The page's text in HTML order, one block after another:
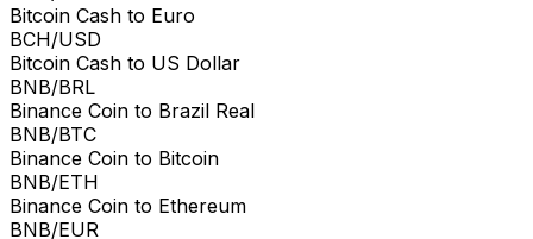
Bitcoin Cash to Euro
BCH/USD
Bitcoin Cash to US Dollar
BNB/BRL
Binance Coin to Brazil Real
BNB/BTC
Binance Coin to Bitcoin
BNB/ETH
Binance Coin to Ethereum
BNB/EUR